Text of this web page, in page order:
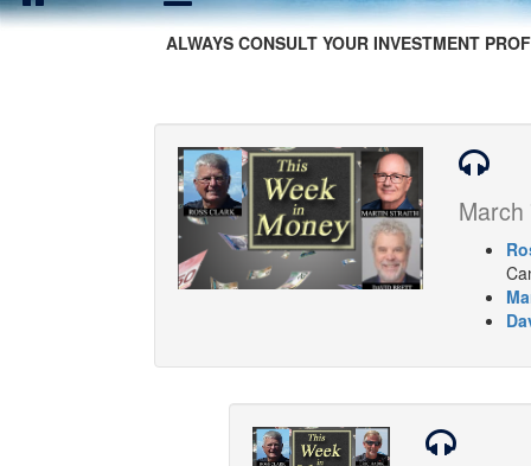
ALWAYS CONSULT YOUR INVESTMENT